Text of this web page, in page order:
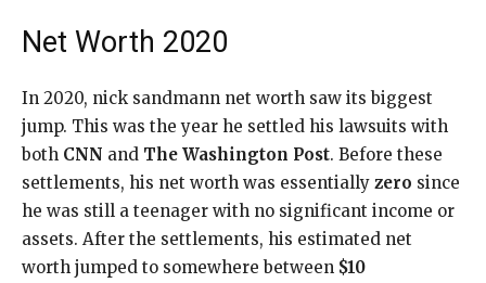
Net Worth 2020
In 2020, nick sandmann net worth saw its biggest
jump. This was the year he settled his lawsuits with
both CNN and The Washington Post. Before these
settlements, his net worth was essentially zero since
he was still a teenager with no significant income or
assets. After the settlements, his estimated net
worth jumped to somewhere between $10